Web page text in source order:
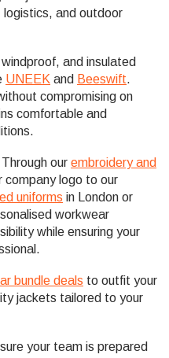
logistics, and outdoor
and insulated
UNEEK and Beeswift.
compromising on
comfortable and
our embroidery and
company logo to our
uniforms in London or
workwear
while ensuring your
bundle deals to outfit your
jackets tailored to your
your team is prepared